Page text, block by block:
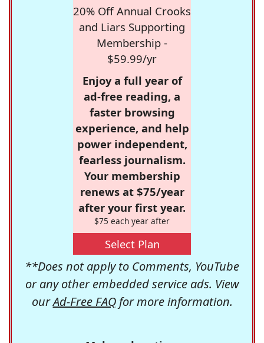
20% Off Annual Crooks
and Liars Supporting
Membership -
$59.99/yr
Enjoy a full year of
ad-free reading, a
faster browsing
experience, and help
power independent,
fearless journalism.
Your membership
renews at $75/year
after your first year.
$75 each year after
Select Plan
**Does not apply to Comments, YouTube
or any other embedded service ads. View
ourAd-Free FAQfor more information.